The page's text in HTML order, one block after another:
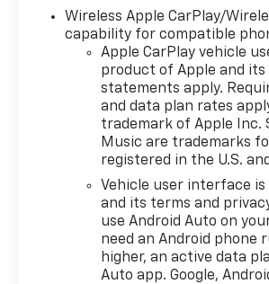
Wireless Apple CarPlay/
capability for compatible
Apple CarPlay vehicle
product of Apple and
statements apply.
and data plan rates
trademark of Apple Inc.
Music are trademarks
registered in the U.S.
Vehicle user interface is
and its terms and
use Android Auto on
need an Android phone
higher, an active data
Auto app. Google,